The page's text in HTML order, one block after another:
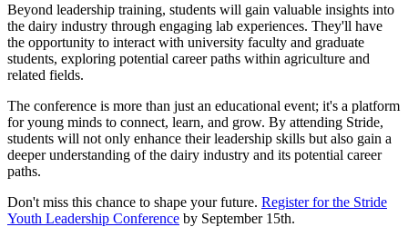
Beyond leadership training, students will gain valuable insights into
the dairy industry through engaging lab experiences. They'll have
the opportunity to interact with university faculty and graduate
students, exploring potential career paths within agriculture and
related fields.
The conference is more than just an educational event; it's a platform
for young minds to connect, learn, and grow. By attending Stride,
students will not only enhance their leadership skills but also gain a
deeper understanding of the dairy industry and its potential career
paths.
Don't miss this chance to shape your future. Register for the Stride
Youth Leadership Conference by September 15th.